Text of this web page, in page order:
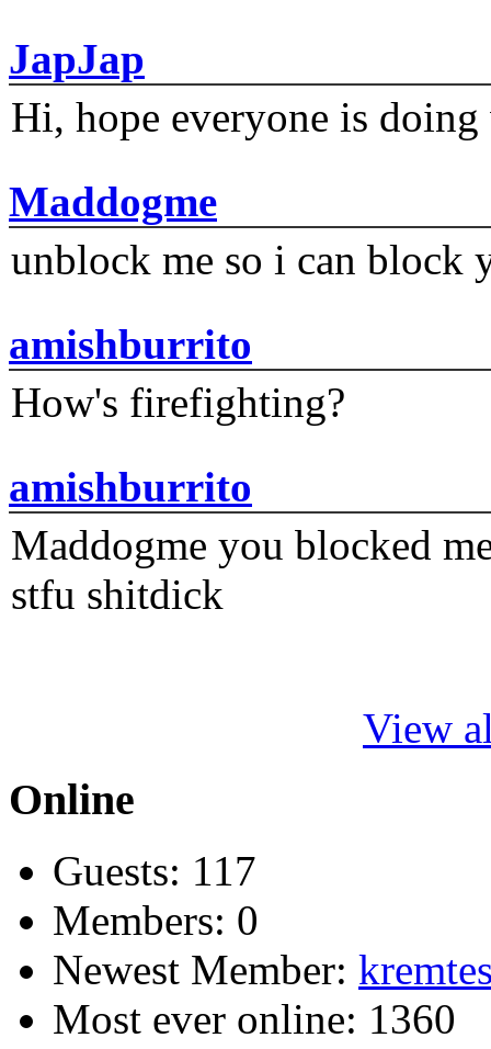
JapJap
Hi, hope everyone is
Maddogme
unblock me so i can block
amishburrito
How's firefighting?
amishburrito
Maddogme you blocked
stfu shitdick
View
Online
Guests: 117
Members: 0
Newest Member:
Most ever online: 1360